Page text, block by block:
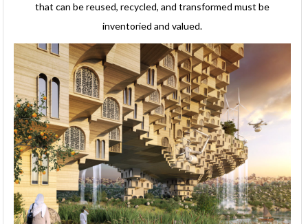
that can be reused, recycled, and transformed must be
inventoried and valued.